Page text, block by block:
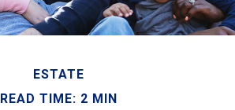
ESTATE
READ TIME: 2 MIN